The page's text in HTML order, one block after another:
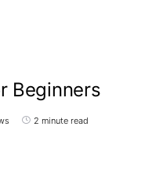
Beginners
2 minute read